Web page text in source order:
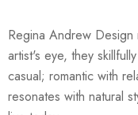
Regina Andrew
artist's eye, they
casual; romantic with
resonates with natural